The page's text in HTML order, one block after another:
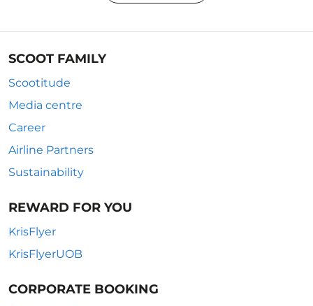
SCOOT FAMILY
Scootitude
Media centre
Career
Airline Partners
Sustainability
REWARD FOR YOU
KrisFlyer
KrisFlyerUOB
CORPORATE BOOKING